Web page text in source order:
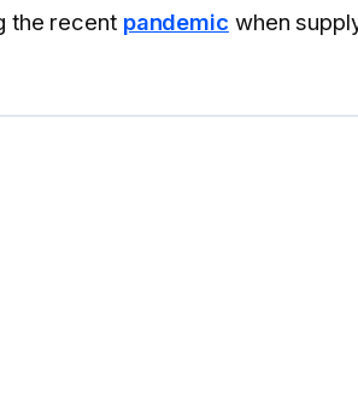
the recent pandemic when